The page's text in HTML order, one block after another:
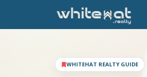
WHITEHAT REALTY GUIDE